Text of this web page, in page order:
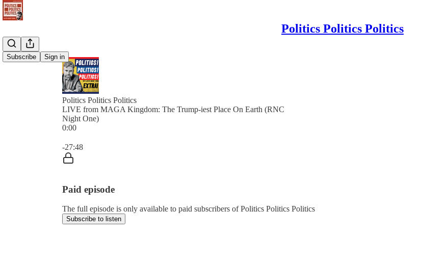
Politics Politics Politics
Subscribe Sign in
Politics Politics Politics
LIVE from MAGA Kingdom: The Trump-iest Place On Earth (RNC
Night One)
0:00
-27:48
Paid episode
The full episode is only available to paid subscribers of Politics Politics Politics
Subscribe to listen